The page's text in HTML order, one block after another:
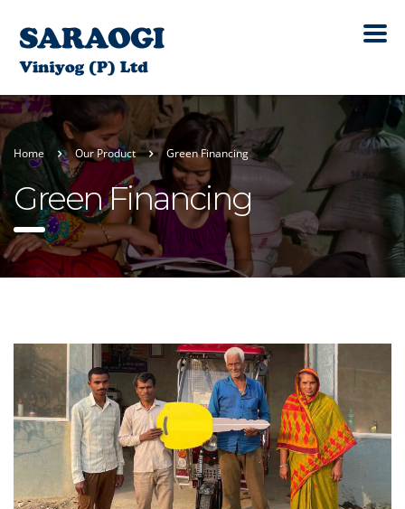
Home Our Product Green Financing
Green Financing